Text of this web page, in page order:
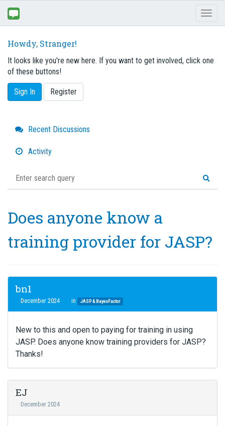
Howdy, Stranger!
It looks like you're new here. If you want to get involved, click one
of these buttons!
Sign In Register
Quick
Links
Recent Discussions
Activity
Does anyone know a
training provider for JASP?
bn1
December 2024 in JASP & BayesFactor
New to this and open to paying for training in using
JASP. Does anyone know training providers for JASP?
Thanks!
EJ
December 2024